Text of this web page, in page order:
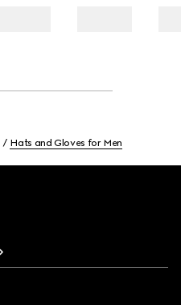
Hats and Gloves for Men